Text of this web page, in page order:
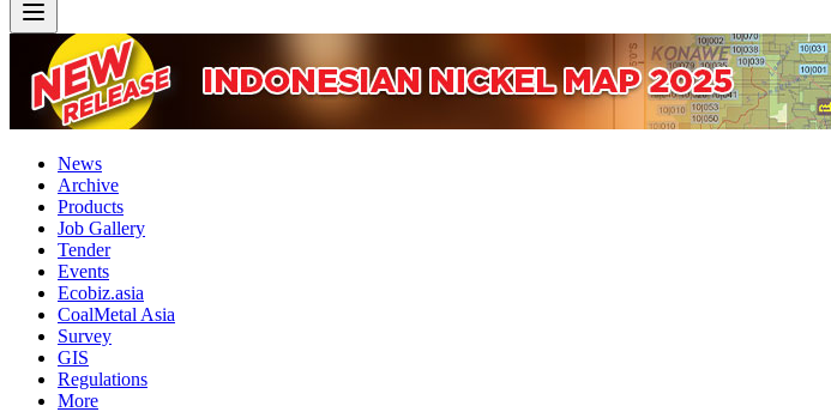
News
Archive
Products
Job Gallery
Tender
Events
Ecobiz.asia
CoalMetal Asia
Survey
GIS
Regulations
More